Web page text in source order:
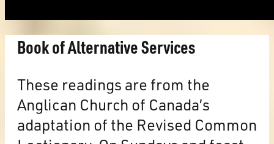
Book of Alternative Services
These readings are from the
Anglican Church of Canada’s
adaptation of the Revised Common